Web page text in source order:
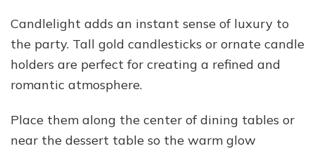
Candlelight adds an instant sense of luxury to
the party. Tall gold candlesticks or ornate candle
holders are perfect for creating a refined and
romantic atmosphere.
Place them along the center of dining tables or
near the dessert table so the warm glow